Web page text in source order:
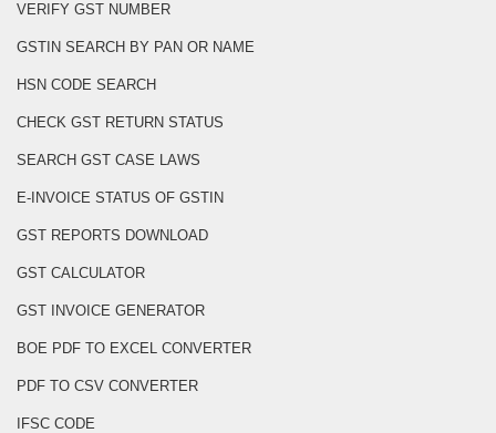
VERIFY GST NUMBER
GSTIN SEARCH BY PAN OR NAME
HSN CODE SEARCH
CHECK GST RETURN STATUS
SEARCH GST CASE LAWS
E-INVOICE STATUS OF GSTIN
GST REPORTS DOWNLOAD
GST CALCULATOR
GST INVOICE GENERATOR
BOE PDF TO EXCEL CONVERTER
PDF TO CSV CONVERTER
IFSC CODE